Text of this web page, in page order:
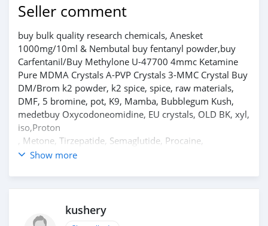
Seller comment
buy bulk quality research chemicals, Anesket
1000mg/10ml & Nembutal buy fentanyl powder,buy
Carfentanil/Buy Methylone U-47700 4mmc Ketamine
Pure MDMA Crystals A-PVP Crystals 3-MMC Crystal Buy
DM/Brom k2 powder, k2 spice, spice, raw materials,
DMF, 5 bromine, pot, K9, Mamba, Bubblegum Kush,
medetbuy Oxycodoneomidine, EU crystals, OLD BK, xyl,
iso,Proton
, Metone, Tirzepatide, Semaglutide, Procaine,
Tetracaine, Phenacetin, Benzocaine, Lidocaine etc.
for more information Reply to Ad telegram.
Shipping by USPS, UPS, FedEx, DHL, double customs
clearance Some people deliberately disrupt this market,
Show more
kushery